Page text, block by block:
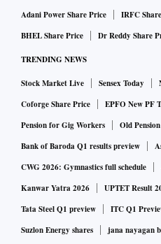
Adani Power Share Price
IRFC
BHEL Share Price
Dr Reddy Share
TRENDING NEWS
Stock Market Live Sensex Today
Coforge Share Price
EPFO New PF
Pension for Gig Workers
Old
Bank of Baroda Q1 results preview
CWG 2026: Gymnastics full schedule
Kanwar Yatra 2026
UPTET Result
Tata Steel Q1 preview
ITC Q1
Suzlon Energy shares
jana nayagan